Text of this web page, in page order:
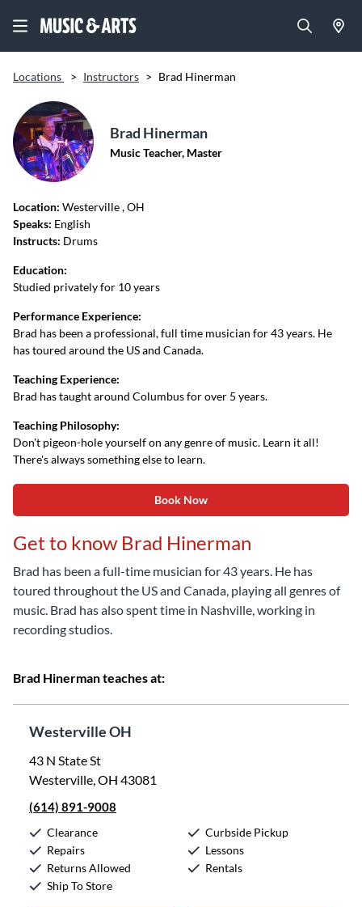
Locations > Instructors > Brad Hinerman
Brad Hinerman
Music Teacher, Master
Location: Westerville, OH
Speaks: English
Instructs: Drums
Education:
Studied privately for 10 years
Performance Experience:
Brad has been a professional, full time musician for 43 years. He
has toured around the US and Canada.
Teaching Experience:
Brad has taught around Columbus for over 5 years.
Teaching Philosophy:
Don't pigeon-hole yourself on any genre of music. Learn it all!
There's always something else to learn.
Book Now
Get to know Brad Hinerman
Brad has been a full-time musician for 43 years. He has
toured throughout the US and Canada, playing all genres of
music. Brad has also spent time in Nashville, working in
recording studios.
Brad Hinerman teaches at:
Westerville OH
43 N State St
Westerville, OH 43081
(614) 891-9008
Clearance
Repairs
Returns Allowed
Ship To Store
Curbside Pickup
Lessons
Rentals